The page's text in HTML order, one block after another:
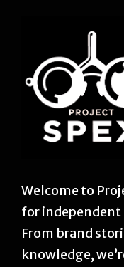
Welcome to
for independent
From brand
knowledge,